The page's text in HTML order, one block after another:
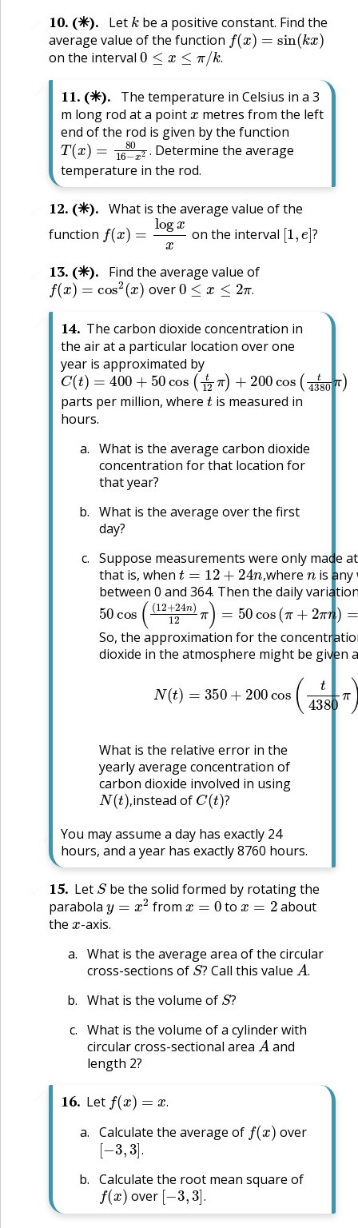
10. (✳). Let kbe a positive constant. Find the
average value of the function f(x)=sin (kx)
on the interval .
0 ≤x≤ π/k.
11. (✳).
The temperature in Celsius in a 3
m long rod at a point x metres from the left
end of the rod is given by the function
T(x)=8016−x 2.Determine the average
temperature in the rod.
12. (✳). What is the average value of the
function (x = logxx on the interval ?
[1 e]
13. (✳). Find the average value of
f(x) =cos 2(x) over .
0≤x≤2π.
14. The carbon dioxide concentration in
the air at a particular location over one
year is approximated by
C(t)=400+50cos(t12π 200 cos 4380π
parts per million, where tis measured in
hours.
What is the average carbon dioxide
concentration for that location for
that year?
What is the average over the first
day?
Suppose measurements were only made
that is, when
,
t=12+24n, where nis
between 0 and 364. Then the daily
50cos((12+24n 12 π)=50cos(π +2πn)=
So, the approximation for the
dioxide in the atmosphere might be given
t4380 )
What is the relative error in the
yearly average concentration of
carbon dioxide involved in using
,
N(t),instead of ?
C(t)?
You may assume a day has exactly 24
hours, and a year has exactly 8760 hours.
15. Let Sbe the solid formed by rotating the
parabola y=x2 from x=0 tox=2
about
the x-axis.
What is the average area of the circular
cross-sections of
?
S? Call this value .
A.
What is the volume of ?
S?
What is the volume of a cylinder with
circular cross-sectional area A and
length 2?
16. Let .
(x =
Calculate the average of (x over
[−3,3].
Calculate the root mean square of
f(x) over .
[−3,3].